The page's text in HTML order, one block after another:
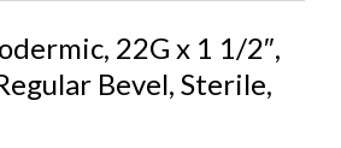
22G x 1 1/2″,
Bevel, Sterile,